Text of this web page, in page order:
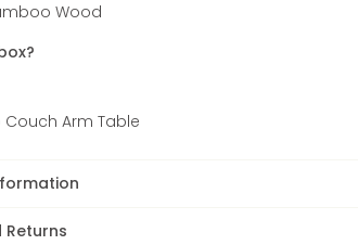
Wood
Couch Arm Table
Returns